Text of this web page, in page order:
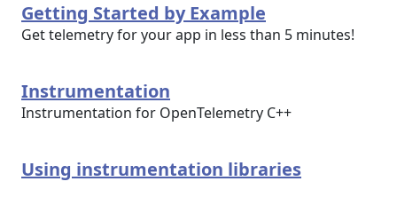
Getting Started by Example
Get telemetry for your app in less than 5 minutes!
Instrumentation
Instrumentation for OpenTelemetry C++
Using instrumentation libraries